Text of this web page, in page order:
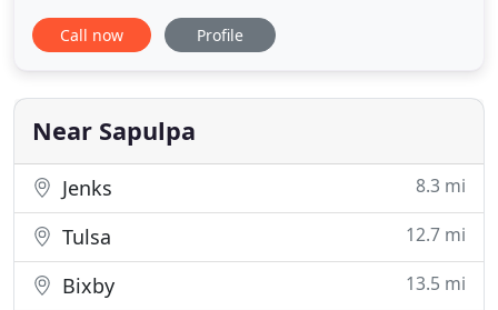
variety of services including carpet and rug
cleaning, tile and grout cleaning, and upholstery
have made us the company preferred by
homeowners, property managers
Call now Profile
Near Sapulpa
Jenks 8.3 mi
Tulsa 12.7 mi
Bixby 13.5 mi